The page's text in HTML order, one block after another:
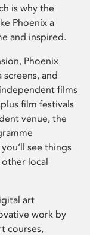
is why the
Phoenix a
and inspired.
Phoenix
and
films
film festivals
venue, the
see things
other local
art
work by
courses,